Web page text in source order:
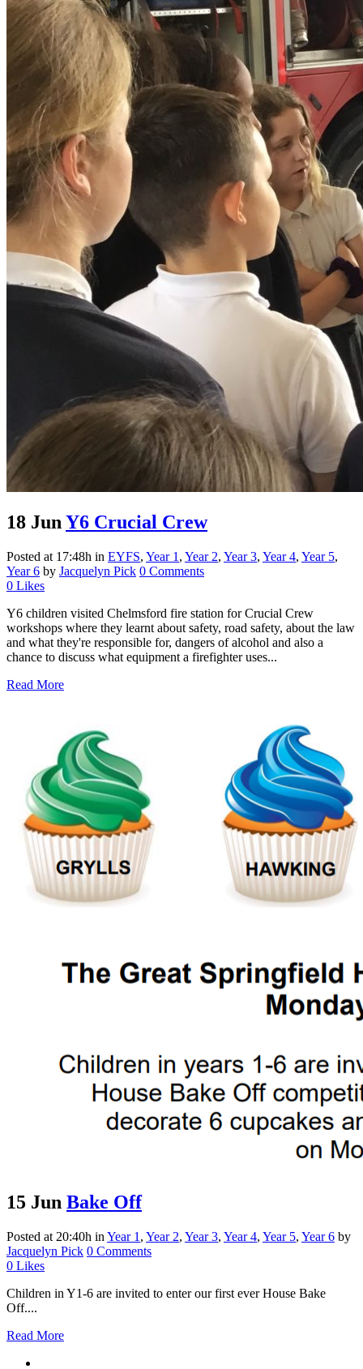
18 Jun Y6 Crucial Crew
Posted at 17:48h in EYFS, Year 1 , Year 2, Year 3, Year 4, Year 5,
Year 6 by Jacquelyn Pick 0 Comments
0 Likes
Y6 children visited Chelmsford fire station for Crucial Crew
workshops where they learnt about safety, road safety, about the law
and what they're responsible for, dangers of alcohol and also a
chance to discuss what equipment a firefighter uses...
Read More
15 Jun Bake Off
Posted at 20:40h in Year 1 , Year 2, Year 3, Year 4, Year 5, Year 6 by
Jacquelyn Pick 0 Comments
0 Likes
Children in Y1-6 are invited to enter our first ever House Bake
Off....
Read More